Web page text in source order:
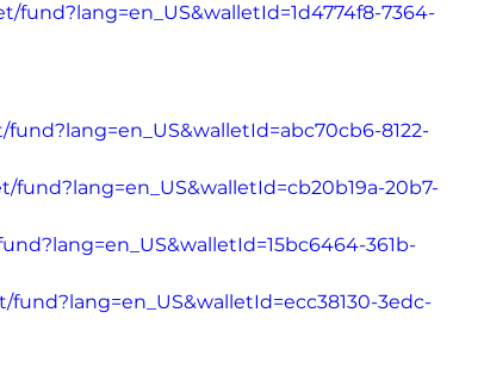
fund?lang=en_US&walletId=1d4774f8-7364-
8122-
fund?lang=en_US&walletId=cb20b19a-20b7-
361b-
3edc-